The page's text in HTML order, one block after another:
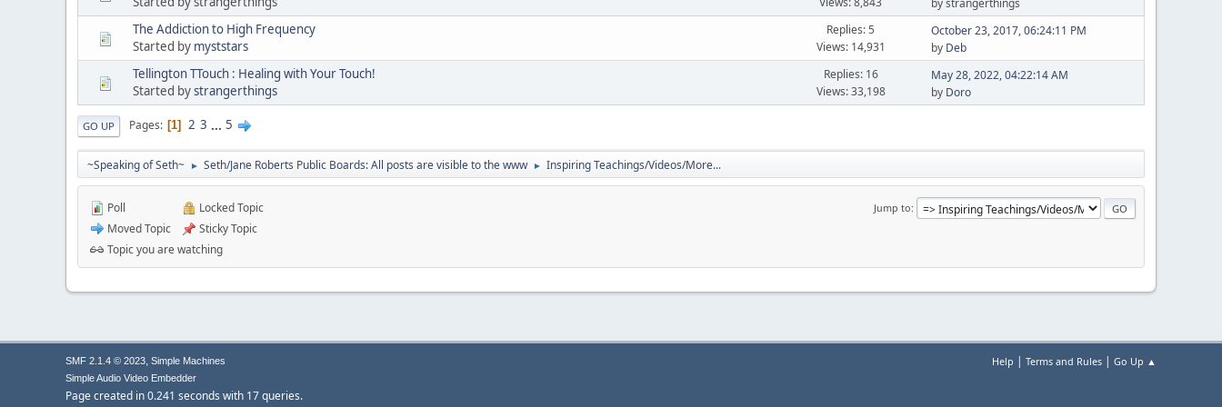
by strangerthings
The Addiction to High Frequency
Started by myststars
Replies: 5
Views: 14,931
October 23, 2017, 06:24:11 PM
by Deb
Tellington TTouch : Healing with Your Touch!
Started bystrangerthings
Replies: 16
Views: 33,198
May 28, 2022, 04:22:14 AM
by Doro
GO UP Pages 1 2 3 ... 5
~Speaking of Seth~ ► Seth/Jane Roberts Public Boards: All posts are visible to the www ► Inspiring Teachings/Videos/More...
Jump to
Poll
Moved Topic
Locked Topic
Sticky Topic
Topic you are watching
Help | Terms and Rules | Go Up ▲
SMF 2.1.4 © 2023, Simple Machines
Simple Audio Video Embedder
Page created in 0.241 seconds with 17 queries.